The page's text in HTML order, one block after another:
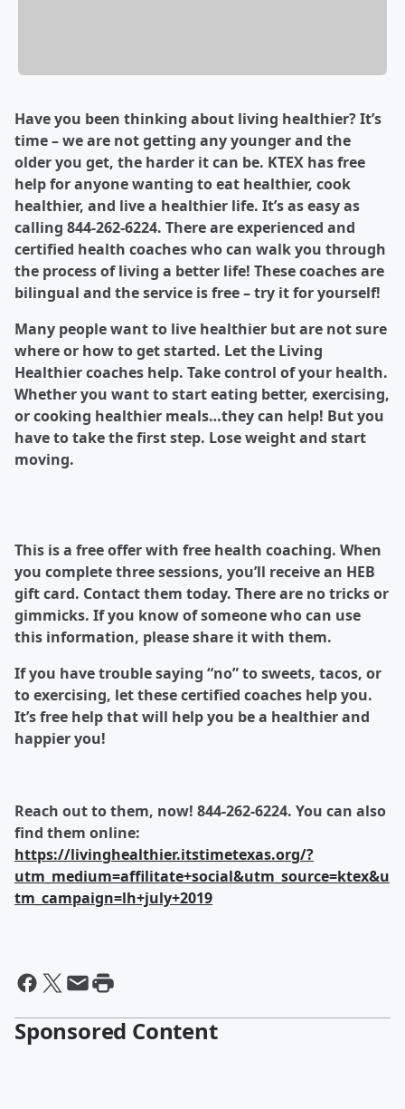
Have you been thinking about living healthier? It’s
time – we are not getting any younger and the
older you get, the harder it can be. KTEX has free
help for anyone wanting to eat healthier, cook
healthier, and live a healthier life. It’s as easy as
calling 844-262-6224. There are experienced and
certified health coaches who can walk you through
the process of living a better life! These coaches are
bilingual and the service is free – try it for yourself!
Many people want to live healthier but are not sure
where or how to get started. Let the Living
Healthier coaches help. Take control of your health.
Whether you want to start eating better, exercising,
or cooking healthier meals…they can help! But you
have to take the first step. Lose weight and start
moving.
This is a free offer with free health coaching. When
you complete three sessions, you’ll receive an HEB
gift card. Contact them today. There are no tricks or
gimmicks. If you know of someone who can use
this information, please share it with them.
If you have trouble saying “no” to sweets, tacos, or
to exercising, let these certified coaches help you.
It’s free help that will help you be a healthier and
happier you!
Reach out to them, now! 844-262-6224. You can also
find them online:
https://livinghealthier.itstimetexas.org/?
utm_medium=affilitate+social&utm_source=ktex&u
tm_campaign=lh+july+2019
Sponsored Content